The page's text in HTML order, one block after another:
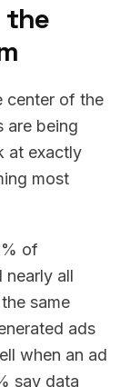
the
center of the
are being
at exactly
most
of
nearly all
same
ads
when an ad
say data